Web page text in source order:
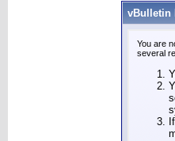
vBulletin
You are
several